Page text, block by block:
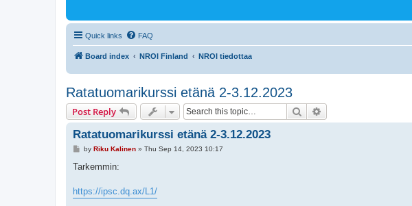
Quick links FAQ
Board index NROI Finland NROI tiedottaa
Ratatuomarikurssi etänä 2-3.12.2023
Post Reply Search
Ratatuomarikurssi etänä 2-3.12.2023
P
s
by Riku Kalinen» Thu Sep 14, 2023 10:17
Tarkemmin:
https://ipsc.dq.ax/L1/